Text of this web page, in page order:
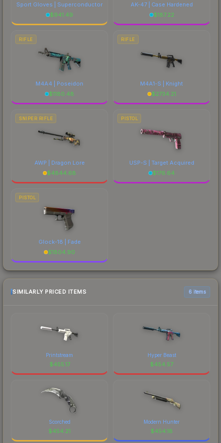
Sport Gloves | Superconductor
$941.49
AK-47 | Case Hardened
$187.22
RIFLE
M4A4 | Poseidon
$1180.48
RIFLE
M4A1-S | Knight
$2734.21
SNIPER RIFLE
AWP | Dragon Lore
$4844.68
PISTOL
USP-S | Target Acquired
$176.64
PISTOL
Glock-18 | Fade
$1804.90
SIMILARLY PRICED ITEMS 6 items
Printstream
$455.17
Hyper Beast
$454.57
Scorched
$454.21
Modern Hunter
$454.18